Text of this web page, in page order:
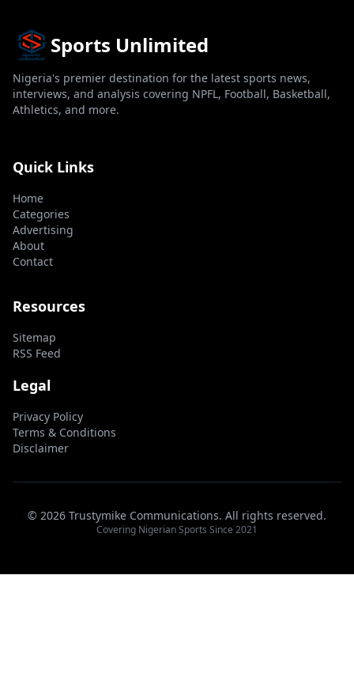
Sports Unlimited
Nigeria's premier destination for the latest sports news,
interviews, and analysis covering NPFL, Football, Basketball,
Athletics, and more.
Quick Links
Home
Categories
Advertising
About
Contact
Resources
Sitemap
RSS Feed
Legal
Privacy Policy
Terms & Conditions
Disclaimer
© 2026 Trustymike Communications. All rights reserved.
Covering Nigerian Sports Since 2021